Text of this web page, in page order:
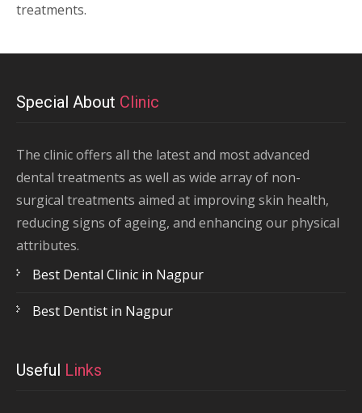
treatments.
Special About Clinic
The clinic offers all the latest and most advanced
dental treatments as well as wide array of non-
surgical treatments aimed at improving skin health,
reducing signs of ageing, and enhancing our physical
attributes.
Best Dental Clinic in Nagpur
Best Dentist in Nagpur
Useful Links